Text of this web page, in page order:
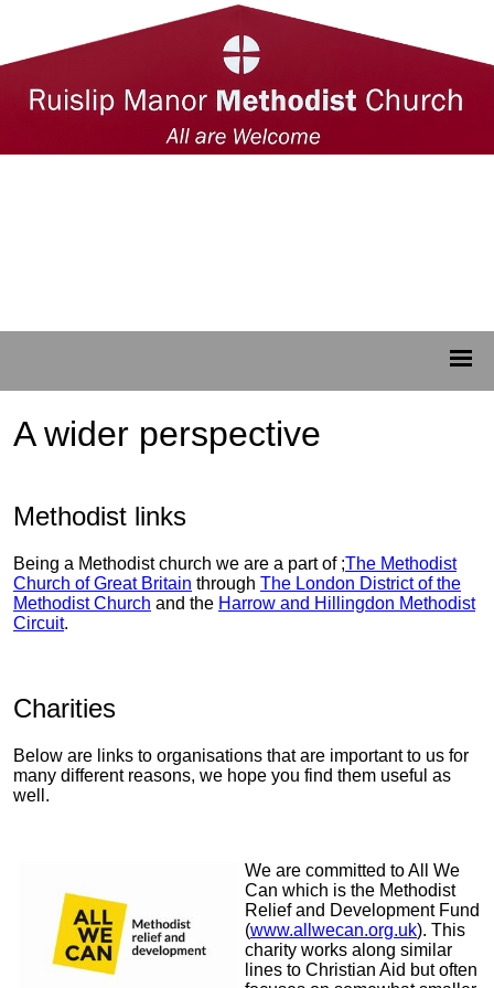
A wider perspective
Methodist links
Being a Methodist church we are a part of ;The Methodist
Church of Great Britain through The London District of the
Methodist Church and the Harrow and Hillingdon Methodist
Circuit.
Charities
Below are links to organisations that are important to us for
many different reasons, we hope you find them useful as
well.
We are committed to All We
Can which is the Methodist
Relief and Development Fund
(www.allwecan.org.uk). This
charity works along similar
lines to Christian Aid but often